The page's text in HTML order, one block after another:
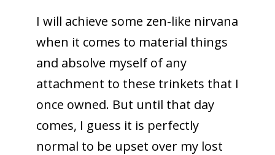
I will achieve some zen-like nirvana
when it comes to material things
and absolve myself of any
attachment to these trinkets that I
once owned. But until that day
comes, I guess it is perfectly
normal to be upset over my lost